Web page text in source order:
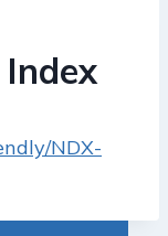
Index
NDX-